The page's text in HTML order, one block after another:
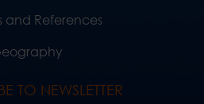
and References
TO NEWSLETTER